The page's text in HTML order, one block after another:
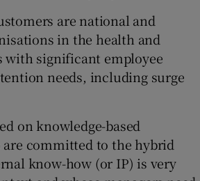
are national and
in the health and
with significant employee
needs, including surge
on knowledge-based
committed to the hybrid
know-how (or IP) is very